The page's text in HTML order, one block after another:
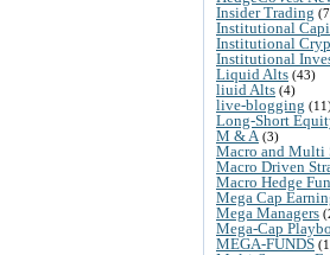
Insider Trading
Institutional
Institutional
Institutional
Liquid Alts (43)
liuid Alts (4)
live-blogging
Long-Short
M & A (3)
Macro and Multi
Macro Driven
Macro Hedge
Mega Cap
Mega Managers
Mega-Cap
MEGA-FUNDS